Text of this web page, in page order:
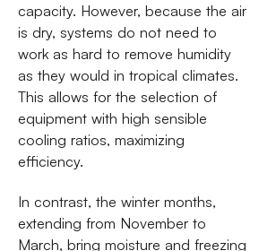
capacity. However, because the air
is dry, systems do not need to
work as hard to remove humidity
as they would in tropical climates.
This allows for the selection of
equipment with high sensible
cooling ratios, maximizing
efficiency.
In contrast, the winter months,
extending from November to
March, bring moisture and freezing